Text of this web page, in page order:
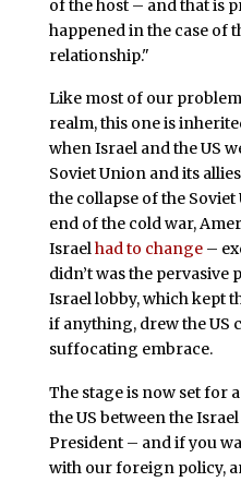
of the host – and that is
happened in the case of
relationship."
Like most of our
realm, this one is
when Israel and the US
Soviet Union and its
the collapse of the
end of the cold war,
Israelhad to change–
didn’t was the
Israel lobby, which kept
if anything, drew the US
suffocating embrace.
The stage is now set for
the US between the
President – and if you
with our foreign policy,